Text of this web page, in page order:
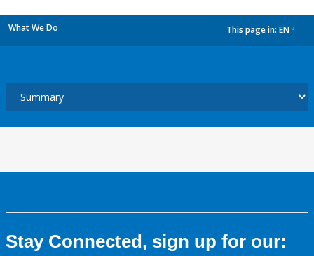
What We Do This page in: EN
Stay Connected, sign up for our: